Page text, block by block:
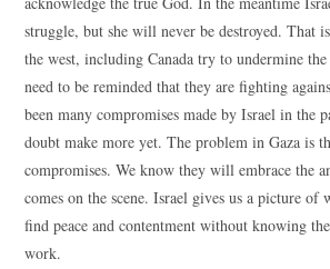
struggle, but she will never be destroyed. That
the west, including Canada try to undermine
need to be reminded that they are fighting
been many compromises made by Israel in the
doubt make more yet. The problem in Gaza is
compromises. We know they will embrace the
comes on the scene. Israel gives us a picture
find peace and contentment without knowing
work.